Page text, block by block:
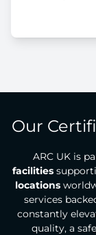
Our
ARC UK is
facilities
locations
services
constantly
quality, a